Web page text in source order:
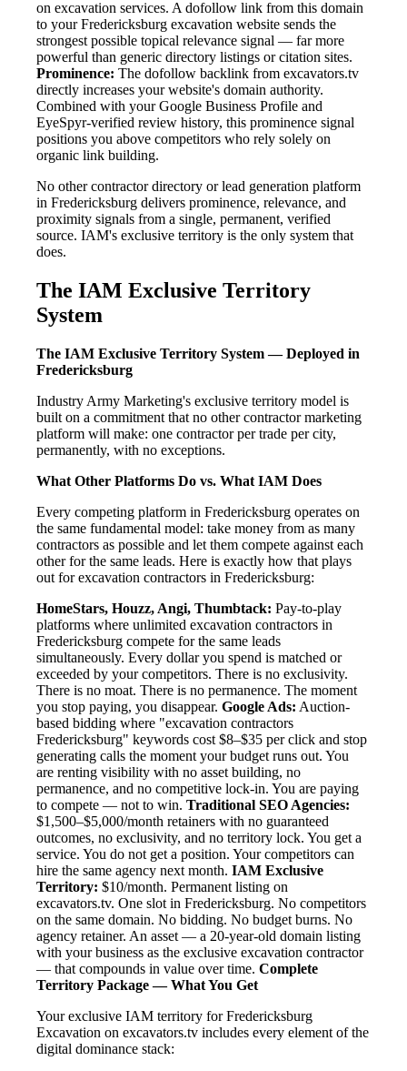
on excavation services. A dofollow link from this domain
to your Fredericksburg excavation website sends the
strongest possible topical relevance signal — far more
powerful than generic directory listings or citation sites.
Prominence: The dofollow backlink from excavators.tv
directly increases your website's domain authority.
Combined with your Google Business Profile and
EyeSpyr-verified review history, this prominence signal
positions you above competitors who rely solely on
organic link building.
No other contractor directory or lead generation platform
in Fredericksburg delivers prominence, relevance, and
proximity signals from a single, permanent, verified
source. IAM's exclusive territory is the only system that
does.
The IAM Exclusive Territory
System
The IAM Exclusive Territory System — Deployed in
Fredericksburg
Industry Army Marketing's exclusive territory model is
built on a commitment that no other contractor marketing
platform will make: one contractor per trade per city,
permanently, with no exceptions.
What Other Platforms Do vs. What IAM Does
Every competing platform in Fredericksburg operates on
the same fundamental model: take money from as many
contractors as possible and let them compete against each
other for the same leads. Here is exactly how that plays
out for excavation contractors in Fredericksburg:
HomeStars, Houzz, Angi, Thumbtack: Pay-to-play
platforms where unlimited excavation contractors in
Fredericksburg compete for the same leads
simultaneously. Every dollar you spend is matched or
exceeded by your competitors. There is no exclusivity.
There is no moat. There is no permanence. The moment
you stop paying, you disappear. Google Ads: Auction-
based bidding where "excavation contractors
Fredericksburg" keywords cost $8–$35 per click and stop
generating calls the moment your budget runs out. You
are renting visibility with no asset building, no
permanence, and no competitive lock-in. You are paying
to compete — not to win. Traditional SEO Agencies:
$1,500–$5,000/month retainers with no guaranteed
outcomes, no exclusivity, and no territory lock. You get a
service. You do not get a position. Your competitors can
hire the same agency next month. IAM Exclusive
Territory: $10/month. Permanent listing on
excavators.tv. One slot in Fredericksburg. No competitors
on the same domain. No bidding. No budget burns. No
agency retainer. An asset — a 20-year-old domain listing
with your business as the exclusive excavation contractor
— that compounds in value over time. Complete
Territory Package — What You Get
Your exclusive IAM territory for Fredericksburg
Excavation on excavators.tv includes every element of the
digital dominance stack: